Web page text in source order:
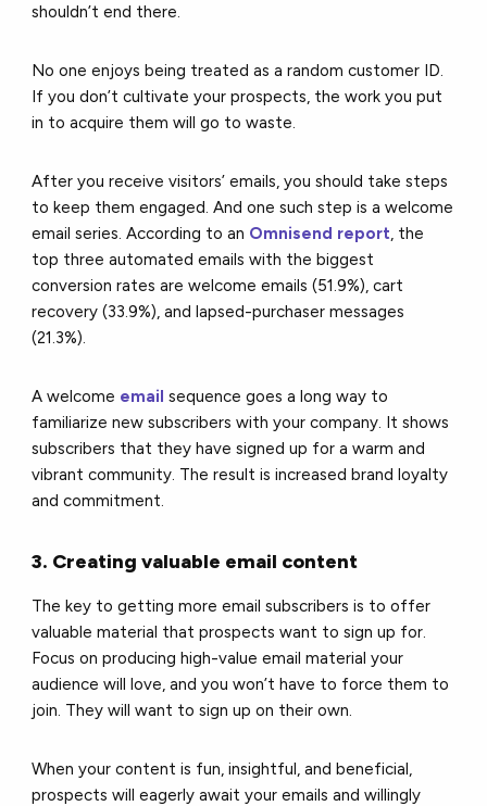
shouldn’t end there.
No one enjoys being treated as a random customer ID.
If you don’t cultivate your prospects, the work you put
in to acquire them will go to waste.
After you receive visitors’ emails, you should take steps
to keep them engaged. And one such step is a welcome
email series. According to an Omnisend report, the
top three automated emails with the biggest
conversion rates are welcome emails (51.9%), cart
recovery (33.9%), and lapsed-purchaser messages
(21.3%).
A welcome email sequence goes a long way to
familiarize new subscribers with your company. It shows
subscribers that they have signed up for a warm and
vibrant community. The result is increased brand loyalty
and commitment.
3. Creating valuable email content
The key to getting more email subscribers is to offer
valuable material that prospects want to sign up for.
Focus on producinghigh-value email material your
audience will love, and you won’t have to force them to
join. They will want to sign up on their own.
When your content is fun, insightful, and beneficial,
prospects will eagerly await your emails and willingly